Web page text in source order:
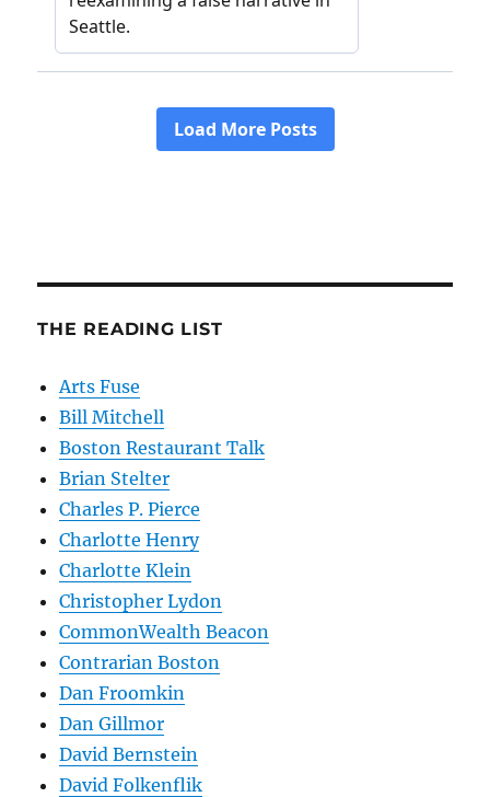
THE READING LIST
Arts Fuse
Bill Mitchell
Boston Restaurant Talk
Brian Stelter
Charles P. Pierce
Charlotte Henry
Charlotte Klein
Christopher Lydon
CommonWealth Beacon
Contrarian Boston
Dan Froomkin
Dan Gillmor
David Bernstein
David Folkenflik